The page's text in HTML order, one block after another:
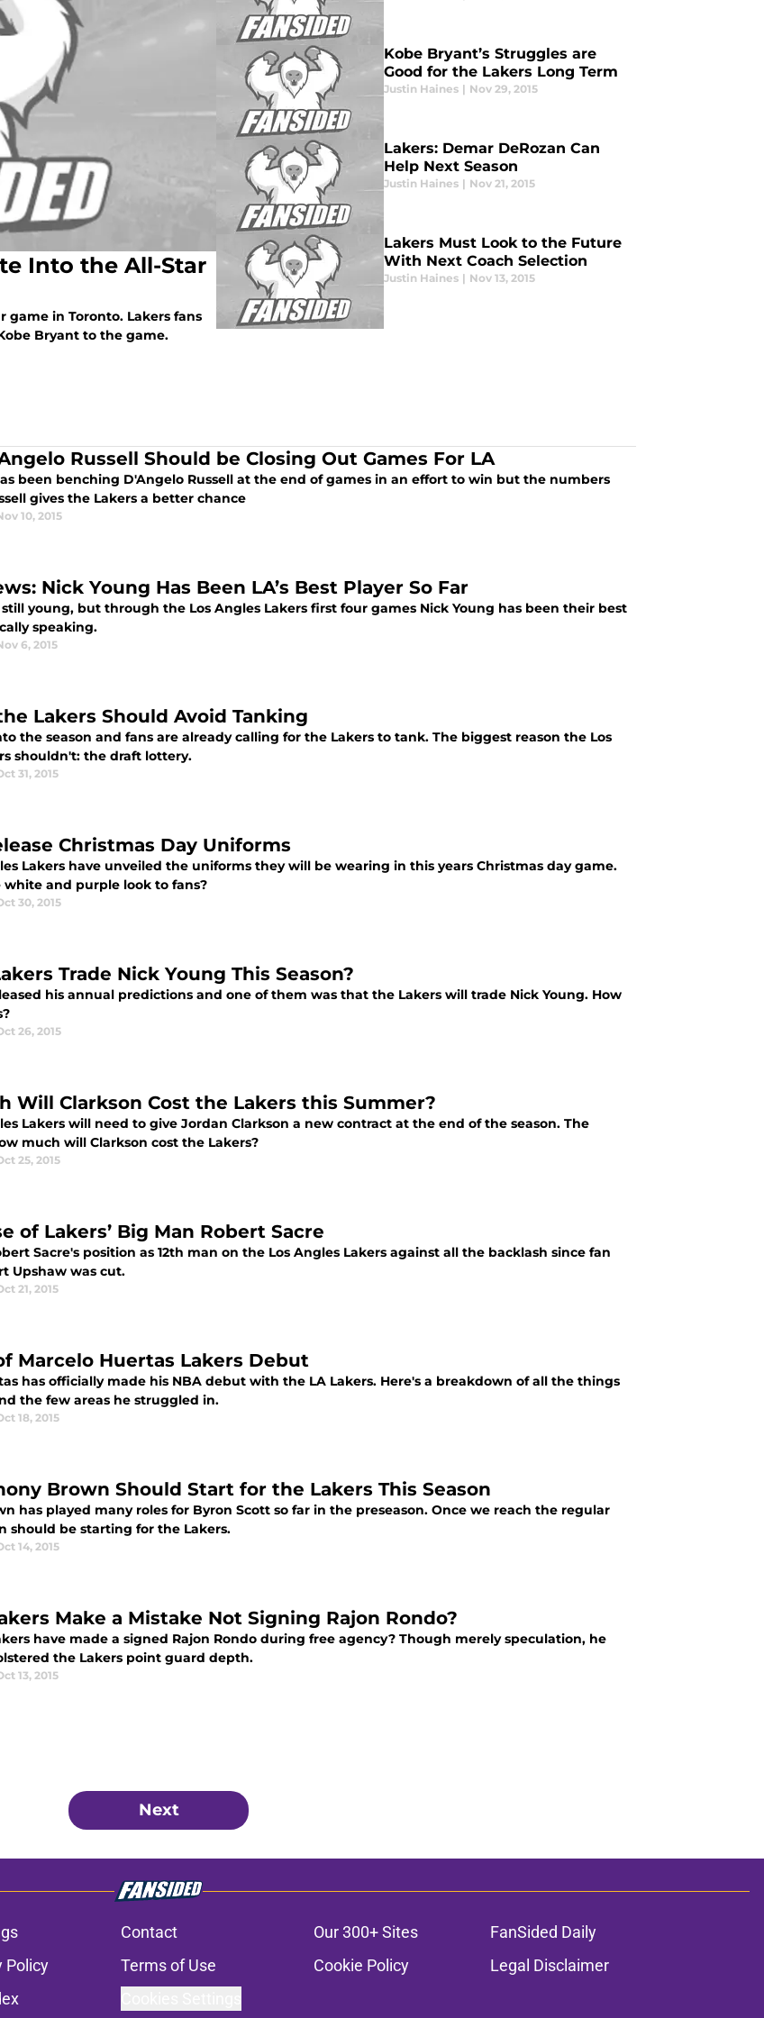
Into the All-Star
game in Toronto. Lakers fans
Bryant to the game.
Kobe Bryant’s Struggles are
Good for the Lakers Long Term
Justin Haines | Nov 29, 2015
Lakers: Demar DeRozan Can
Help Next Season
Justin Haines | Nov 21, 2015
Lakers Must Look to the Future
With Next Coach Selection
Justin Haines | Nov 13, 2015
Russell Should be Closing Out Games For LA
been benching D'Angelo Russell at the end of games in an effort to win but the numbers
gives the Lakers a better chance
10, 2015
Nick Young Has Been LA’s Best Player So Far
still young, but through the Los Angles Lakers first four games Nick Young has been their best
speaking.
6, 2015
Lakers Should Avoid Tanking
the season and fans are already calling for the Lakers to tank. The biggest reason the Los
shouldn't: the draft lottery.
31, 2015
Christmas Day Uniforms
Lakers have unveiled the uniforms they will be wearing in this years Christmas day game.
white and purple look to fans?
30, 2015
Trade Nick Young This Season?
his annual predictions and one of them was that the Lakers will trade Nick Young. How
26, 2015
Will Clarkson Cost the Lakers this Summer?
Lakers will need to give Jordan Clarkson a new contract at the end of the season. The
much will Clarkson cost the Lakers?
25, 2015
of Lakers’ Big Man Robert Sacre
Sacre's position as 12th man on the Los Angles Lakers against all the backlash since fan
Upshaw was cut.
21, 2015
Marcelo Huertas Lakers Debut
has officially made his NBA debut with the LA Lakers. Here's a breakdown of all the things
the few areas he struggled in.
18, 2015
Brown Should Start for the Lakers This Season
has played many roles for Byron Scott so far in the preseason. Once we reach the regular
should be starting for the Lakers.
14, 2015
Make a Mistake Not Signing Rajon Rondo?
have made a signed Rajon Rondo during free agency? Though merely speculation, he
the Lakers point guard depth.
13, 2015
Next
Contact Our 300+ Sites
FanSided Daily
Policy Terms of Use Cookie Policy
Legal Disclaimer